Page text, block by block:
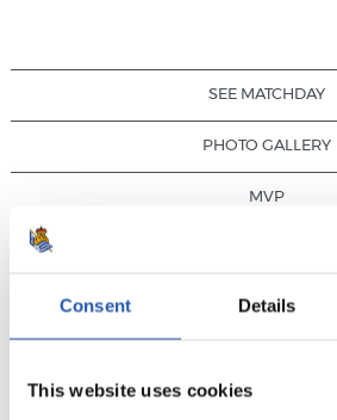
Consent Details
This website uses cookies
SEE MATCHDAY
PHOTO GALLERY
MVP
RESULT·LALIGA · MATCHDAY 25